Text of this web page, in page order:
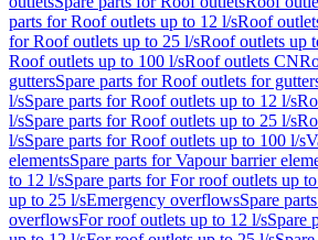
parts for Roof outlets up to 12 l/sRoof
for Roof outlets up to 25 l/sRoof outlets up
Roof outlets up to 100 l/sRoof outlets CN
guttersSpare parts for Roof outlets for
l/sSpare parts for Roof outlets up to 12 l/s
l/sSpare parts for Roof outlets up to 25 l/s
l/sSpare parts for Roof outlets up to 100 l/s
elementsSpare parts for Vapour barrier
to 12 l/sSpare parts for For roof outlets up
up to 25 l/sEmergency overflowsSpare
overflowsFor roof outlets up to 12 l/sSpare